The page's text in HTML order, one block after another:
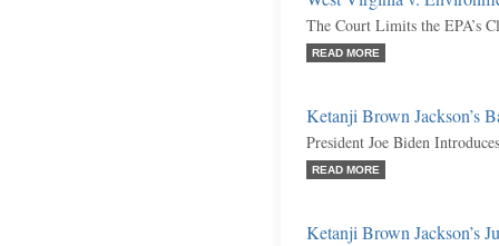
The Court Limits the EPA’s
READ MORE
Ketanji Brown Jackson’s
President Joe Biden
READ MORE
Ketanji Brown Jackson’s